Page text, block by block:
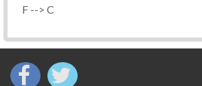
F --> C